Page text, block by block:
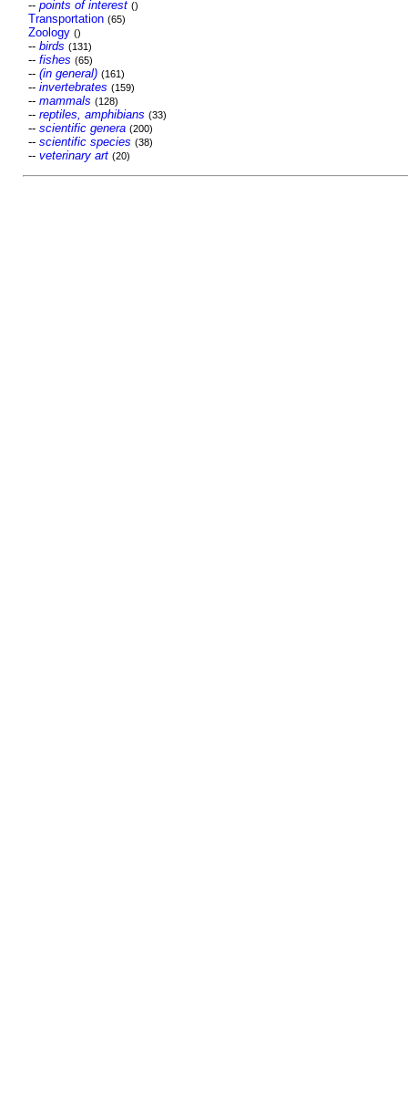
-- points of interest ()
Transportation (65)
Zoology ()
-- birds (131)
-- fishes (65)
-- (in general) (161)
-- invertebrates (159)
-- mammals (128)
-- reptiles, amphibians (33)
-- scientific genera (200)
-- scientific species (38)
-- veterinary art (20)